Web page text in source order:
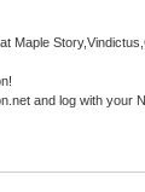
Maple
and log with your